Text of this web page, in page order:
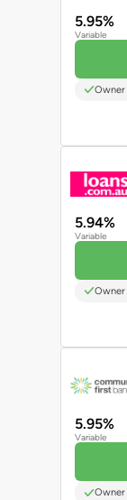
5.95%
Variable
5.94%
Variable
5.95%
Variable